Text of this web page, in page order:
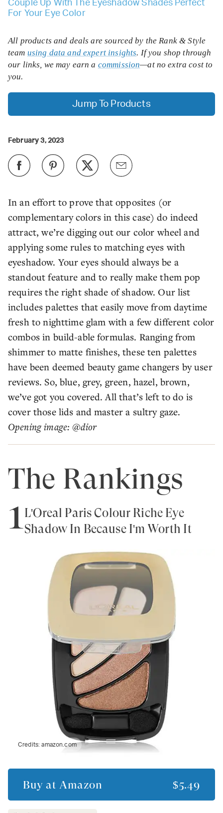
Couple Up With The Eyeshadow Shades Perfect
For Your Eye Color
In an effort to prove that opposites (or
complementary colors in this case) do indeed
attract, we’re digging out our color wheel and
applying some rules to matching eyes with
eyeshadow. Your eyes should always be a
standout feature and to really make them pop
requires the right shade of shadow. Our list
includes palettes that easily move from daytime
fresh to nighttime glam with a few different color
combos in build-able formulas. Ranging from
shimmer to matte finishes, these ten palettes
have been deemed beauty game changers by user
reviews. So, blue, grey, green, hazel, brown,
we’ve got you covered. All that’s left to do is
cover those lids and master a sultry gaze.
Opening image: @dior
All products and deals are sourced by the Rank & Style
team using data and expert insights. If you shop through
our links, we may earn a commission—at no extra cost to
you.
Jump To Products
February 3, 2023
The Rankings
1L'Oreal Paris Colour Riche Eye
Shadow In Because I'm Worth It
Credits:amazon.com
Buy at Amazon $5.49